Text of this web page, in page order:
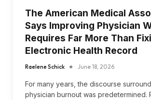
The American Medical
Says Improving Physician
Requires Far More Than
Electronic Health Record
Raelene Schick June 18, 2026
For many years, the discourse
physician burnout was predetermined.